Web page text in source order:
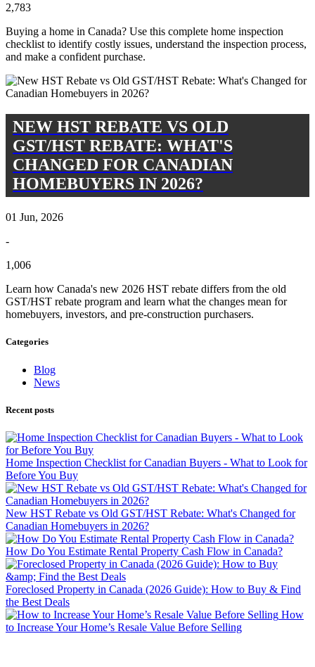
2,783
Buying a home in Canada? Use this complete home inspection
checklist to identify costly issues, understand the inspection process,
and make a confident purchase.
NEW HST REBATE VS OLD
GST/HST REBATE: WHAT'S
CHANGED FOR CANADIAN
HOMEBUYERS IN 2026?
01 Jun, 2026
-
1,006
Learn how Canada's new 2026 HST rebate differs from the old
GST/HST rebate program and learn what the changes mean for
homebuyers, investors, and pre-construction purchasers.
Categories
Blog
News
Recent posts
Home Inspection Checklist for Canadian Buyers - What to Look for
Before You Buy
New HST Rebate vs Old GST/HST Rebate: What's Changed for
Canadian Homebuyers in 2026?
How Do You Estimate Rental Property Cash Flow in Canada?
Foreclosed Property in Canada (2026 Guide): How to Buy & Find
the Best Deals
How
to Increase Your Home’s Resale Value Before Selling